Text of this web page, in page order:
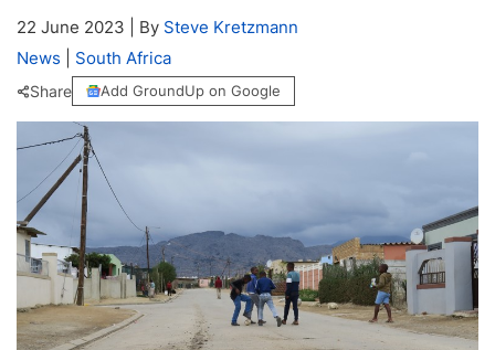
22 June 2023 By Steve Kretzmann
News
South Africa
Share Add GroundUp on Google